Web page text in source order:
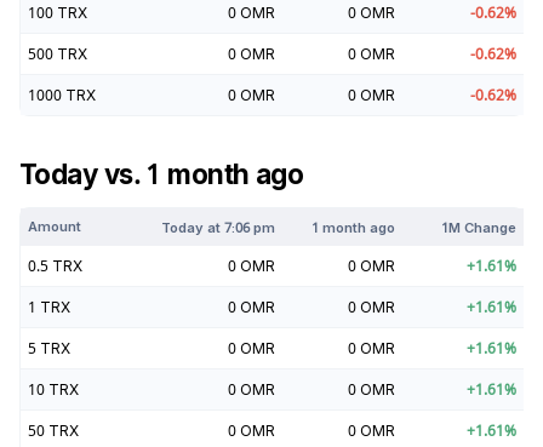
100 TRX 0 OMR 0 OMR -0.62%
500 TRX 0 OMR 0 OMR -0.62%
1000 TRX 0 OMR 0 OMR -0.62%
Today vs. 1 month ago
Amount Today at7:06 pm 1 month ago 1M Change
0.5 TRX 0 OMR 0 OMR +1.61%
1 TRX 0 OMR 0 OMR +1.61%
5 TRX 0 OMR 0 OMR +1.61%
10 TRX 0 OMR 0 OMR +1.61%
50 TRX 0 OMR 0 OMR +1.61%